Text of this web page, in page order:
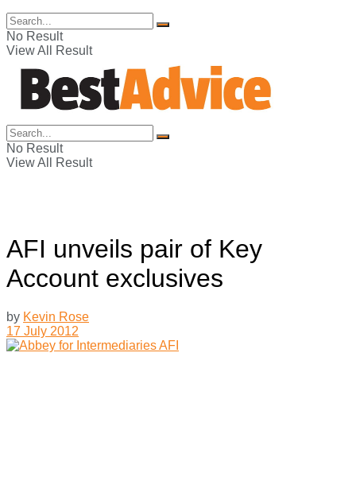
No Result
View All Result
No Result
View All Result
AFI unveils pair of Key
Account exclusives
by Kevin Rose
17 July 2012